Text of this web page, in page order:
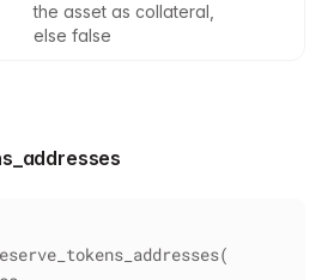
the asset as collateral,
else false